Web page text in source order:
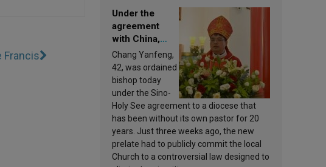
Francis
Under the
agreement
with China,
Leo XIV
appoints a new
bishop
Chang Yanfeng,
42, was ordained
bishop today
under the Sino-
Holy See agreement to a diocese that
has been without its own pastor for 20
years. Just three weeks ago, the new
prelate had to publicly commit the local
Church to a controversial law designed to